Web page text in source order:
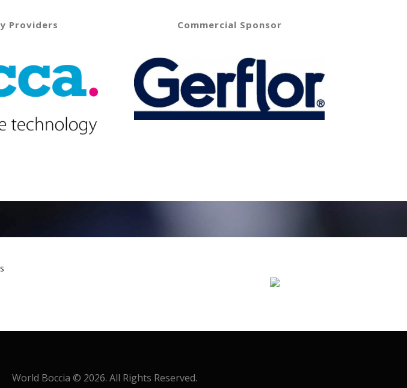
Providers Commercial Sponsor
World Boccia © 2026. All Rights Reserved.